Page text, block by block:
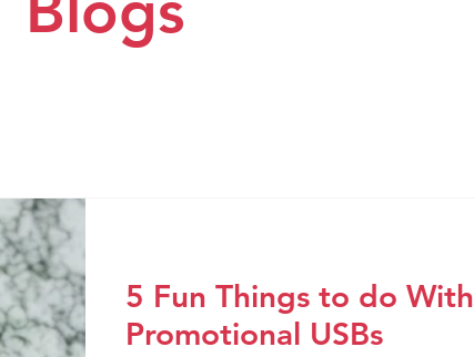
5 Fun Things to do With
Promotional USBs